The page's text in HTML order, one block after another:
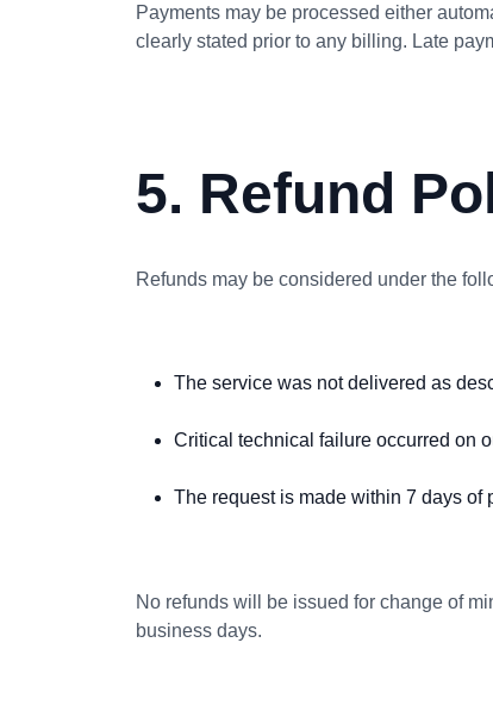
Payments may be processed either
clearly stated prior to any billing. Late
5. Refund
Refunds may be considered under the
The service was not delivered as
Critical technical failure occurred on
The request is made within 7 days of
No refunds will be issued for change of
business days.